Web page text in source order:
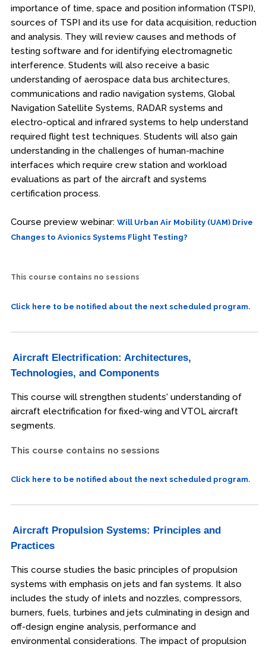
importance of time, space and position information (TSPI),
sources of TSPI and its use for data acquisition, reduction
and analysis. They will review causes and methods of
testing software and for identifying electromagnetic
interference. Students will also receive a basic
understanding of aerospace data bus architectures,
communications and radio navigation systems, Global
Navigation Satellite Systems, RADAR systems and
electro-optical and infrared systems to help understand
required flight test techniques. Students will also gain
understanding in the challenges of human-machine
interfaces which require crew station and workload
evaluations as part of the aircraft and systems
certification process.
Course preview webinar: Will Urban Air Mobility (UAM) Drive
Changes to Avionics Systems Flight Testing?
This course contains no sessions
Click here to be notified about the next scheduled program.
Aircraft Electrification: Architectures,
Technologies, and Components
This course will strengthen students' understanding of
aircraft electrification for fixed-wing and VTOL aircraft
segments.
This course contains no sessions
Click here to be notified about the next scheduled program.
Aircraft Propulsion Systems: Principles and
Practices
This course studies the basic principles of propulsion
systems with emphasis on jets and fan systems. It also
includes the study of inlets and nozzles, compressors,
burners, fuels, turbines and jets culminating in design and
off-design engine analysis, performance and
environmental considerations. The impact of propulsion